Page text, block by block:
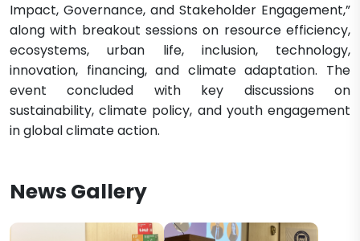
Impact, Governance, and Stakeholder Engagement,”
along with breakout sessions on resource efficiency,
ecosystems, urban life, inclusion, technology,
innovation, financing, and climate adaptation. The
event concluded with key discussions on
sustainability, climate policy, and youth engagement
in global climate action.
News Gallery